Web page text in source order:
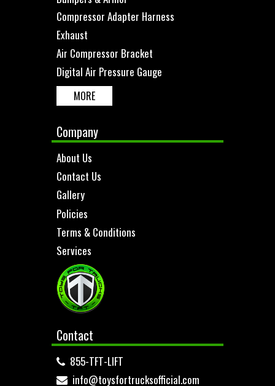
Compressor Adapter Harness
Exhaust
Air Compressor Bracket
Digital Air Pressure Gauge
MORE
Company
About Us
Contact Us
Gallery
Policies
Terms & Conditions
Services
Contact
855-TFT-LIFT
info@toysfortrucksofficial.com